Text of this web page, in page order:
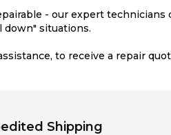
- our expert
down" situations.
to receive a repair
Shipping